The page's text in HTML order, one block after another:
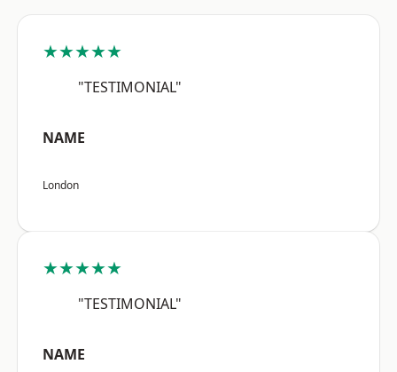
★★★★★
"TESTIMONIAL"
NAME
London
★★★★★
"TESTIMONIAL"
NAME